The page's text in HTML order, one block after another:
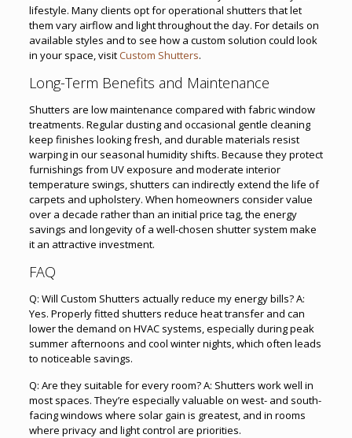
lifestyle. Many clients opt for operational shutters that let
them vary airflow and light throughout the day. For details on
available styles and to see how a custom solution could look
in your space, visitCustom Shutters.
Long-Term Benefits and Maintenance
Shutters are low maintenance compared with fabric window
treatments. Regular dusting and occasional gentle cleaning
keep finishes looking fresh, and durable materials resist
warping in our seasonal humidity shifts. Because they protect
furnishings from UV exposure and moderate interior
temperature swings, shutters can indirectly extend the life of
carpets and upholstery. When homeowners consider value
over a decade rather than an initial price tag, the energy
savings and longevity of a well-chosen shutter system make
it an attractive investment.
FAQ
Q: Will Custom Shutters actually reduce my energy bills? A:
Yes. Properly fitted shutters reduce heat transfer and can
lower the demand on HVAC systems, especially during peak
summer afternoons and cool winter nights, which often leads
to noticeable savings.
Q: Are they suitable for every room? A: Shutters work well in
most spaces. They’re especially valuable on west- and south-
facing windows where solar gain is greatest, and in rooms
where privacy and light control are priorities.